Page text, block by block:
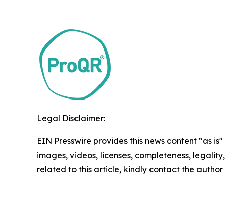
Legal Disclaimer:
EIN Presswire provides this news content "as
images, videos, licenses, completeness,
related to this article, kindly contact the author